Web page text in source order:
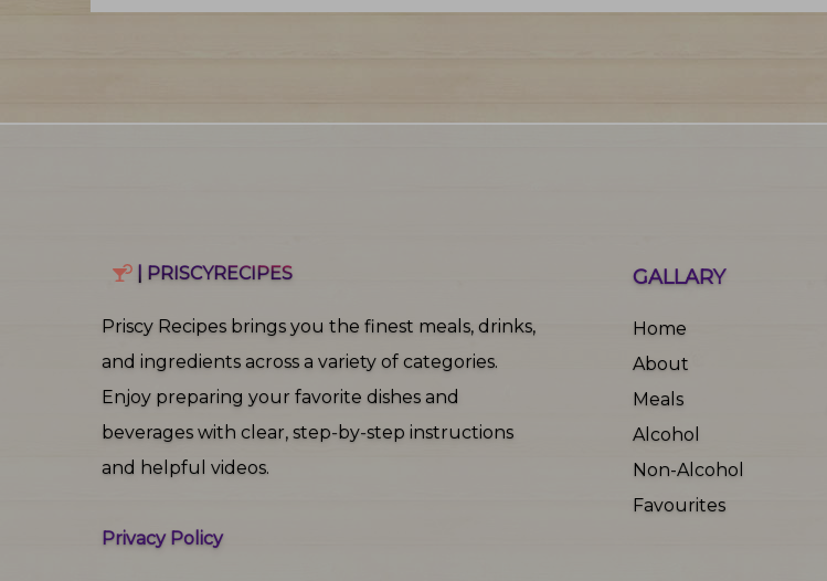
| PRISCYRECIPES
Priscy Recipes brings you the finest meals, drinks,
and ingredients across a variety of categories.
Enjoy preparing your favorite dishes and
beverages with clear, step‑by‑step instructions
and helpful videos.
Privacy Policy
GALLARY
Home
About
Meals
Alcohol
Non-Alcohol
Favourites